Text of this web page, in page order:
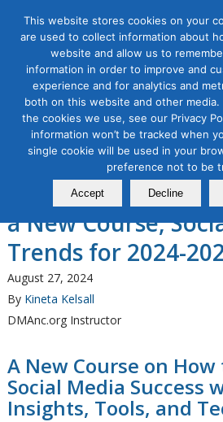
Tag Archive for:What are
trends?
Organic & Paid Social Media
Direct Marketing
Northern
a New Course,
Trends for 2024-
August 27, 2024
By Kineta Kelsall
DMAnc.org Instructor
A New Course on
Social Media Success
Insights, Tools, and
This website stores cookies on your
are used to collect information about
website and allow us to
information in order to improve and
experience and for analytics and
both on this website and other
the cookies we use, see our Privacy
information won’t be tracked when
single cookie will be used in your
preference not to be
Accept Decline